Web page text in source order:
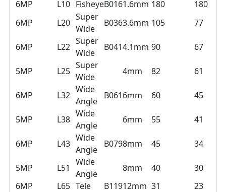
6MP L10 FisheyeB0161.6mm 180 180
6MP
L20
Super
Wide
B0363.6mm 105 77
6MP L22
Super
Wide
B0414.1mm 90 67
5MP L25
Super
Wide
4mm 82 61
6MP L32
Wide
Angle
B0616mm 60 45
5MP L38
Wide
Angle
6mm 55 41
6MP L43
Wide
Angle
B0798mm 45 34
5MP L51
Wide
Angle
8mm 40 30
6MP
L65 Tele B11912mm 31 23